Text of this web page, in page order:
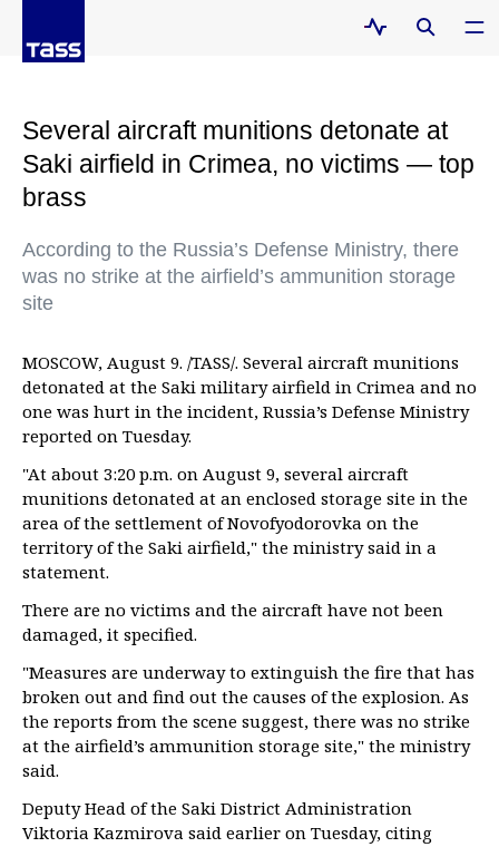
Several aircraft munitions detonate at
Saki airfield in Crimea, no victims — top
brass
According to the Russia’s Defense Ministry, there
was no strike at the airfield’s ammunition storage
site
MOSCOW, August 9. /TASS/. Several aircraft munitions
detonated at the Saki military airfield in Crimea and no
one was hurt in the incident, Russia’s Defense Ministry
reported on Tuesday.
"At about 3:20 p.m. on August 9, several aircraft
munitions detonated at an enclosed storage site in the
area of the settlement of Novofyodorovka on the
territory of the Saki airfield," the ministry said in a
statement.
There are no victims and the aircraft have not been
damaged, it specified.
"Measures are underway to extinguish the fire that has
broken out and find out the causes of the explosion. As
the reports from the scene suggest, there was no strike
at the airfield’s ammunition storage site," the ministry
said.
Deputy Head of the Saki District Administration
Viktoria Kazmirova said earlier on Tuesday, citing